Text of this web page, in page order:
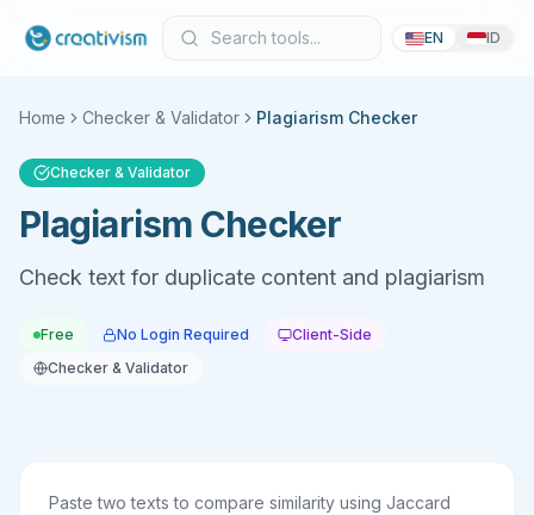
EN ID
Home Checker & Validator Plagiarism Checker
Checker & Validator
Plagiarism Checker
Check text for duplicate content and plagiarism
Free No Login Required
Client-Side
Checker & Validator
Paste two texts to compare similarity using Jaccard